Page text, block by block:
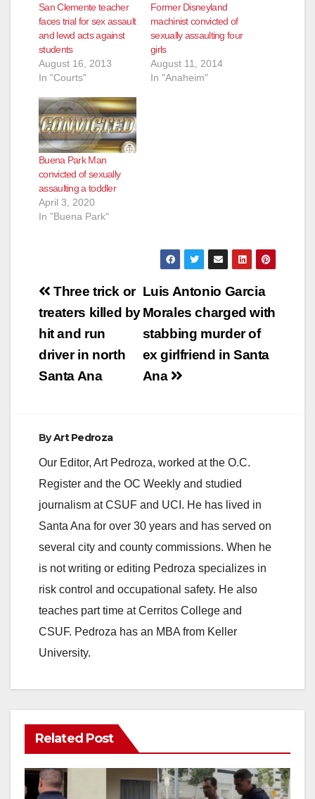
San Clemente teacher
faces trial for sex assault
and lewd acts against
students
August 16, 2013
In "Courts"
Former Disneyland
machinist convicted of
sexually assaulting four
girls
August 11, 2014
In "Anaheim"
Buena Park Man
convicted of sexually
assaulting a toddler
April 3, 2020
In "Buena Park"
Post
navigation
Luis Antonio Garcia
Morales charged with
stabbing murder of
ex girlfriend in Santa
Ana
Three trick or
treaters killed by
hit and run
driver in north
Santa Ana
ByArt Pedroza
Our Editor, Art Pedroza, worked at the O.C.
Register and the OC Weekly and studied
journalism at CSUF and UCI. He has lived in
Santa Ana for over 30 years and has served on
several city and county commissions. When he
is not writing or editing Pedroza specializes in
risk control and occupational safety. He also
teaches part time at Cerritos College and
CSUF. Pedroza has an MBA from Keller
University.
Related Post